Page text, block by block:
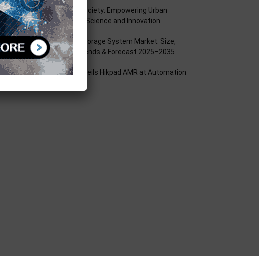
From Silicon to Society: Empowering Urban
Villages Through Science and Innovation
Battery Energy Storage System Market: Size,
Share, Growth Trends & Forecast 2025–2035
Hikrobot India Unveils Hikpad AMR at Automation